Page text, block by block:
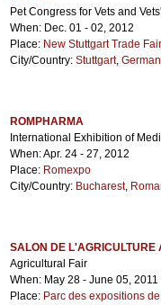
Pet Congress for Vets and
When: Dec. 01 - 02, 2012
Place: New Stuttgart Trade
City/Country: Stuttgart,
ROMPHARMA
International Exhibition of
When: Apr. 24 - 27, 2012
Place: Romexpo
City/Country: Bucharest,
SALON DE L'AGRICULTURE
Agricultural Fair
When: May 28 - June 05, 2011
Place: Parc des expositions